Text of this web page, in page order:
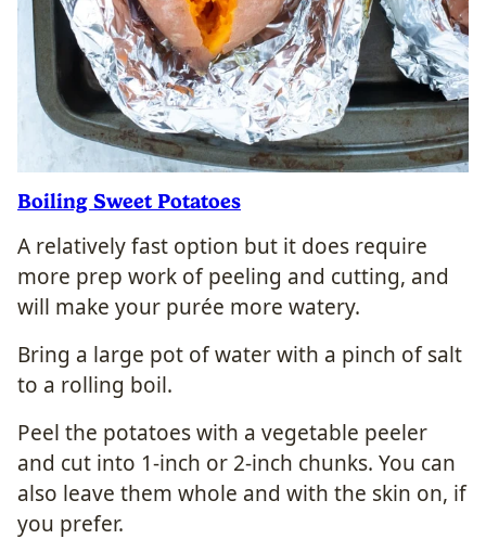
Boiling Sweet Potatoes
A relatively fast option but it does require
more prep work of peeling and cutting, and
will make your purée more watery.
Bring a large pot of water with a pinch of salt
to a rolling boil.
Peel the potatoes with a vegetable peeler
and cut into 1-inch or 2-inch chunks. You can
also leave them whole and with the skin on, if
you prefer.